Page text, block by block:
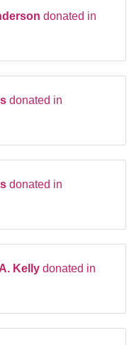
donated in
donated in
donated in
Kellydonated in